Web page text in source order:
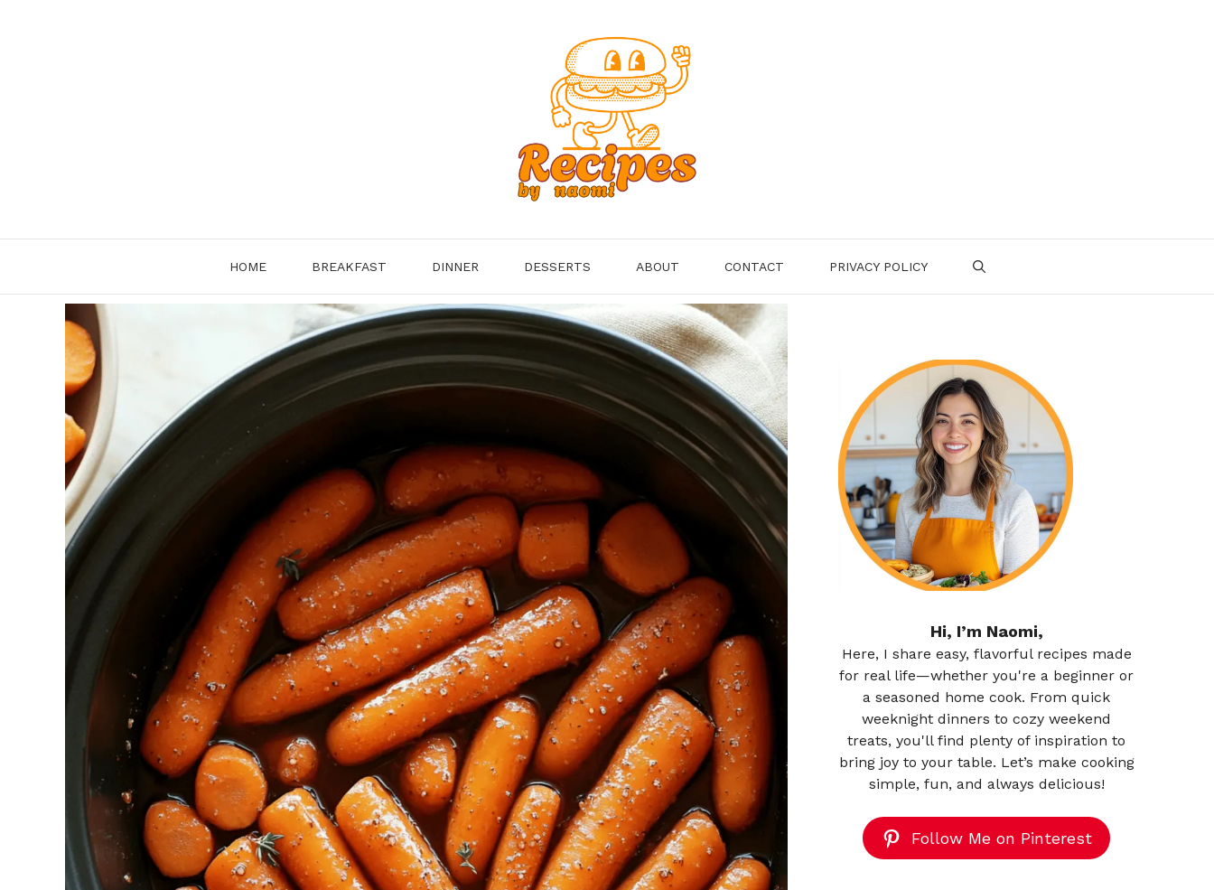
HOME BREAKFAST DINNER DESSERTS ABOUT CONTACT PRIVACY POLICY
Hi, I’m Naomi,
Here, I share easy, flavorful recipes made
for real life—whether you're a beginner or
a seasoned home cook. From quick
weeknight dinners to cozy weekend
treats, you'll find plenty of inspiration to
bring joy to your table. Let’s make cooking
simple, fun, and always delicious!
Follow Me on Pinterest